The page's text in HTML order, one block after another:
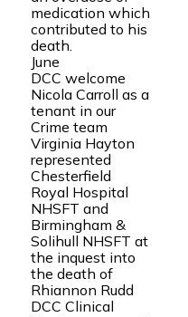
medication which
contributed to his
death.
June
DCC welcome
Nicola Carroll as a
tenant in our
Crime team
Virginia Hayton
represented
Chesterfield
Royal Hospital
NHSFT and
Birmingham &
Solihull NHSFT at
the inquest into
the death of
Rhiannon Rudd
DCC Clinical